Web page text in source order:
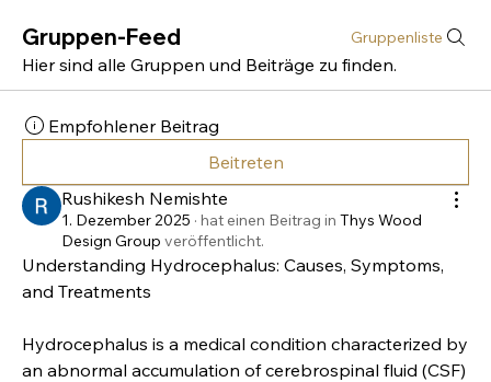
Gruppen-Feed Gruppenliste
Hier sind alle Gruppen und Beiträge zu finden.
Empfohlener Beitrag
Beitreten
Rushikesh Nemishte
1. Dezember 2025 · hat einen Beitrag in Thys Wood
Design Group veröffentlicht.
Understanding Hydrocephalus: Causes, Symptoms,
and Treatments
Hydrocephalus is a medical condition characterized by
an abnormal accumulation of cerebrospinal fluid (CSF)